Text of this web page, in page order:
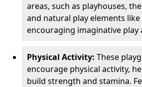
areas, such as playhouses,
and natural play elements
encouraging imaginative play
Physical Activity: These
encourage physical activity,
build strength and stamina.